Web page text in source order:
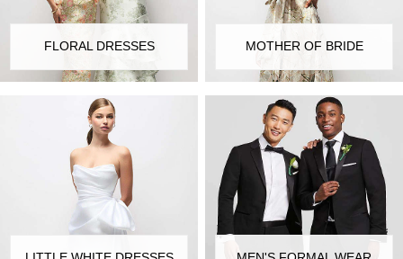
FLORAL DRESSES MOTHER OF BRIDE